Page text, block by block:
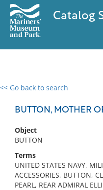
Catalog
<< Go back to search
BUTTON, MOTHER
Object
BUTTON
Terms
UNITED STATES NAVY,
ACCESSORIES, BUTTON,
PEARL, REAR ADMIRAL
0 results